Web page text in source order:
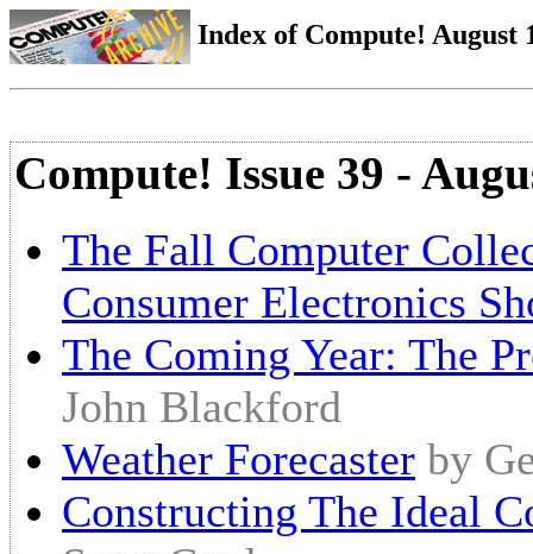
Index of Compute! August
Compute! Issue 39 -
The Fall Computer
Consumer Electronics
The Coming Year: The
John Blackford
Weather Forecaster by
Constructing The Ideal